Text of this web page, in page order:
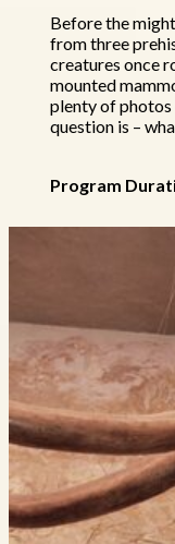
Before the
from three
creatures once
mounted
plenty of
question is –
Program